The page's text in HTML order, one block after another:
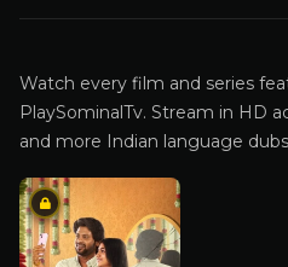
Watch every film and series
PlaySominalTv. Stream in HD
and more Indian language